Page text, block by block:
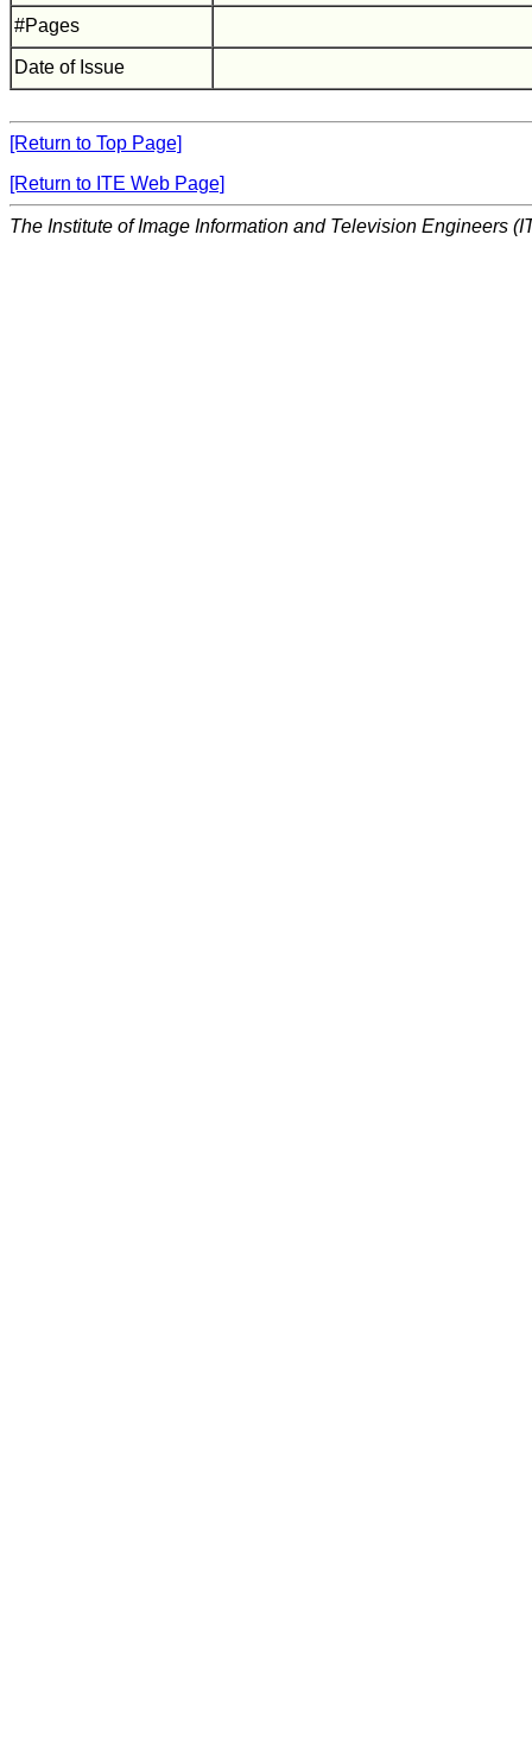
#Pages
Date of Issue
[Return to Top Page]
[Return to ITE Web Page]
The Institute of Image Information and Television Engineers